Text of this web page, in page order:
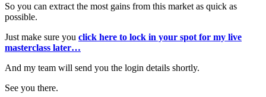
So you can extract the most gains from this market as quick as
possible.
Just make sure you click here to lock in your spot for my live
masterclass later…
And my team will send you the login details shortly.
See you there.